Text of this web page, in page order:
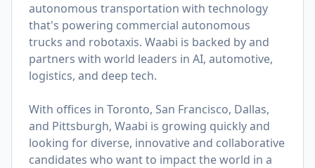
autonomous transportation with technology
that's powering commercial autonomous
trucks and robotaxis. Waabi is backed by and
partners with world leaders in AI, automotive,
logistics, and deep tech.
With offices in Toronto, San Francisco, Dallas,
and Pittsburgh, Waabi is growing quickly and
looking for diverse, innovative and collaborative
candidates who want to impact the world in a